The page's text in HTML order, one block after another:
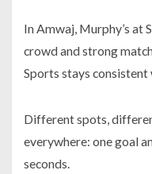
In Amwaj, Murphy’s at
crowd and strong
Sports stays
Different spots,
everywhere: one goal
seconds.